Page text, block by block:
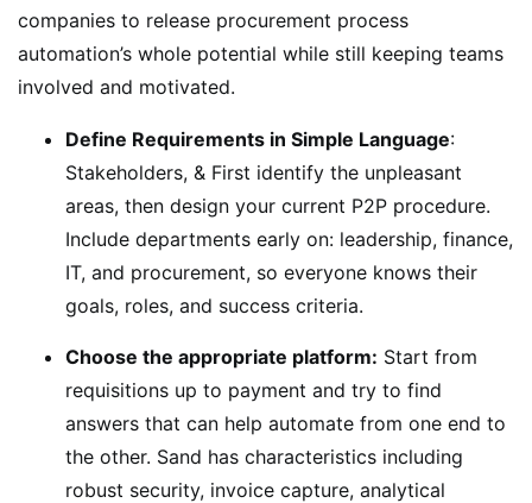
companies to release procurement process
automation’s whole potential while still keeping teams
involved and motivated.
Define Requirements in Simple Language:
Stakeholders, & First identify the unpleasant
areas, then design your current P2P procedure.
Include departments early on: leadership, finance,
IT, and procurement, so everyone knows their
goals, roles, and success criteria.
Choose the appropriate platform: Start from
requisitions up to payment and try to find
answers that can help automate from one end to
the other. Sand has characteristics including
robust security, invoice capture, analytical